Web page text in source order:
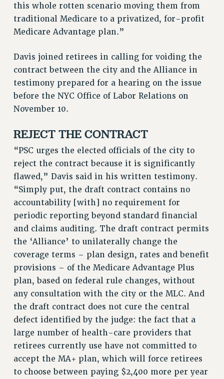
Clarion
CLARION ONLINE
2025
2024
2023
2022
2021
2019
2018
VIEW ALL
WEBSITE ARCHIVE (2001-2010)
WEBSITE ARCHIVE (2011-2022)
CONTACT US
this whole rotten scenario moving them from
traditional Medicare to a privatized, for-profit
Medicare Advantage plan.”
Davis joined retirees in calling for voiding the
contract between the city and the Alliance in
testimony prepared for a hearing on the issue
before the NYC Office of Labor Relations on
November 10.
REJECT THE CONTRACT
“PSC urges the elected officials of the city to
reject the contract because it is significantly
flawed,” Davis said in his written testimony.
“Simply put, the draft contract contains no
accountability [with] no requirement for
periodic reporting beyond standard financial
and claims auditing. The draft contract permits
the ‘Alliance’ to unilaterally change the
coverage terms – plan design, rates and benefit
provisions – of the Medicare Advantage Plus
plan, based on federal rule changes, without
any consultation with the city or the MLC. And
the draft contract does not cure the central
defect identified by the judge: the fact that a
large number of health-care providers that
retirees currently use have not committed to
accept the MA+ plan, which will force retirees
to choose between paying $2,400 more per year